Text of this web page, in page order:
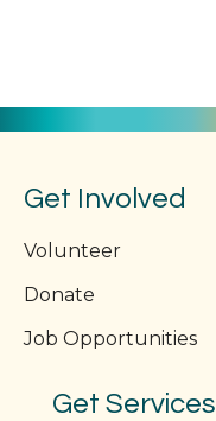
Get Involved
Volunteer
Donate
Job Opportunities
Get Services